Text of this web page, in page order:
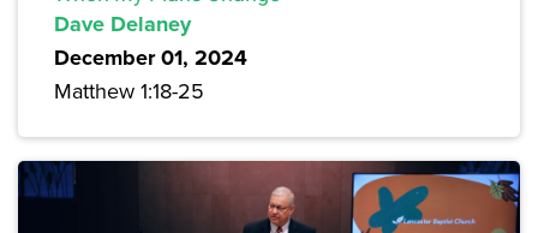
Dave Delaney
December 01, 2024
Matthew 1:18-25